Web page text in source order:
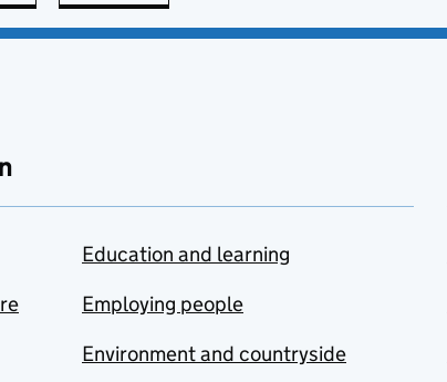
Education and learning
Employing people
Environment and countryside